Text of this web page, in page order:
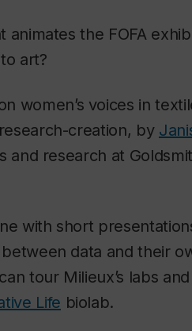
the FOFA
art?
women’s voices in
creation, by
and research at
with short
data and their
tour Milieux’s labs
Life biolab.